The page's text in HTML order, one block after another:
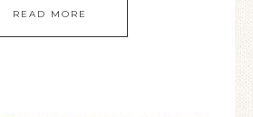
READ MORE